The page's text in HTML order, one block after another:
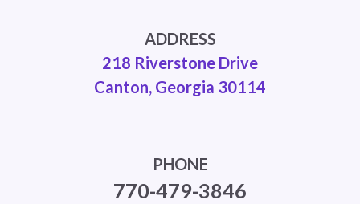
ADDRESS
218 Riverstone Drive
Canton, Georgia 30114
PHONE
770-479-3846